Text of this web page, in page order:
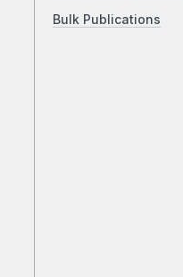
Bulk Publications